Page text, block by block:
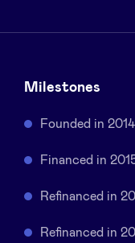
Sponsors
My Portofolio
Milestones
Founded in 2014
Financed in
Refinanced in
Refinanced in